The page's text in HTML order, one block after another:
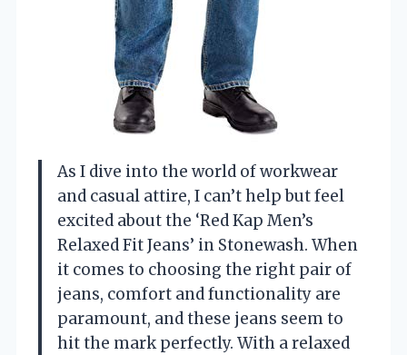
As I dive into the world of workwear
and casual attire, I can’t help but feel
excited about the ‘Red Kap Men’s
Relaxed Fit Jeans’ in Stonewash. When
it comes to choosing the right pair of
jeans, comfort and functionality are
paramount, and these jeans seem to
hit the mark perfectly. With a relaxed